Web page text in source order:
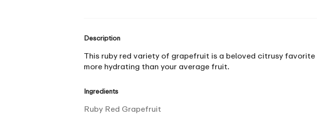
Description
This ruby red variety of grapefruit is a beloved citrusy
more hydrating than your average fruit.
Ingredients
Ruby Red Grapefruit